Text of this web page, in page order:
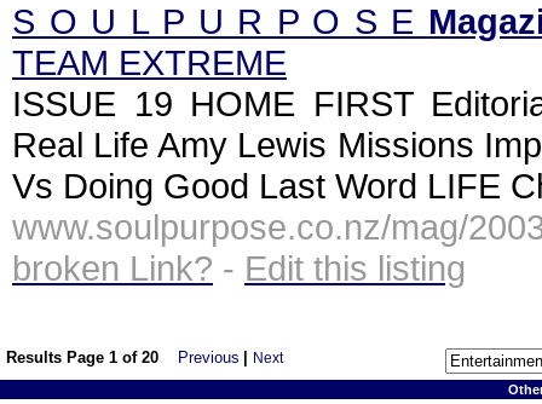
S O U L P U R P O S E
TEAM EXTREME
ISSUE 19 HOME FIRST
Real Life Amy Lewis Missions
Vs Doing Good Last Word LIFE
www.soulpurpose.co.nz/mag/
broken Link? - Edit this listing
Results Page 1 of 20 Previous Next